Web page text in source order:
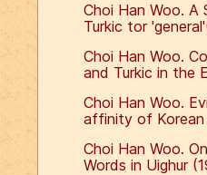
Choi Han Woo.
Turkic tor
Choi Han Woo.
and Turkic in the
Choi Han Woo.
affinity of Korean
Choi Han Woo.
Words in Uighur